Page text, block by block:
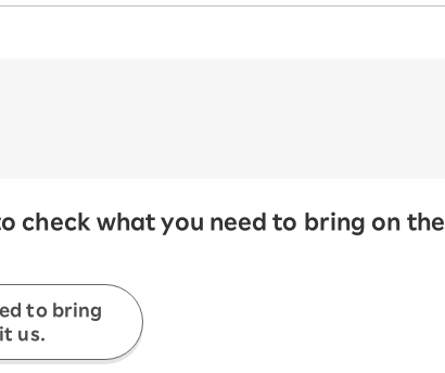
check what you need to bring on the
to bring
us.